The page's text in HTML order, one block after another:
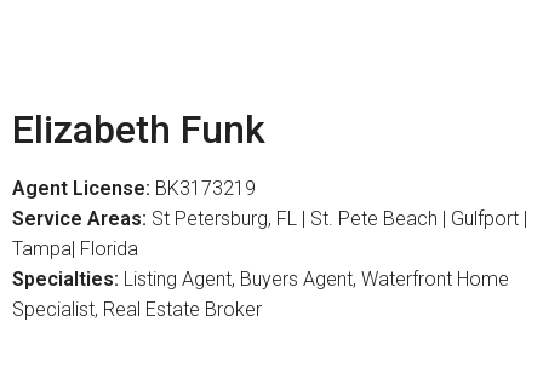
Elizabeth Funk
Agent License: BK3173219
Service Areas: St Petersburg, FL | St. Pete Beach | Gulfport |
Tampa| Florida
Specialties: Listing Agent, Buyers Agent, Waterfront Home
Specialist, Real Estate Broker